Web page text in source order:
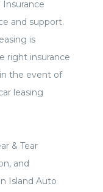
Insurance
and support.
is
right insurance
the event of
leasing
& Tear
and
Island Auto